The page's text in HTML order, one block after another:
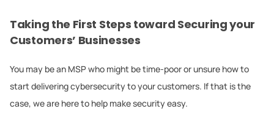
Taking the First Steps toward Securing your
Customers’ Businesses
You may be an MSP who might be time-poor or unsure how to
start delivering cybersecurity to your customers. If that is the
case, we are here to help make security easy.